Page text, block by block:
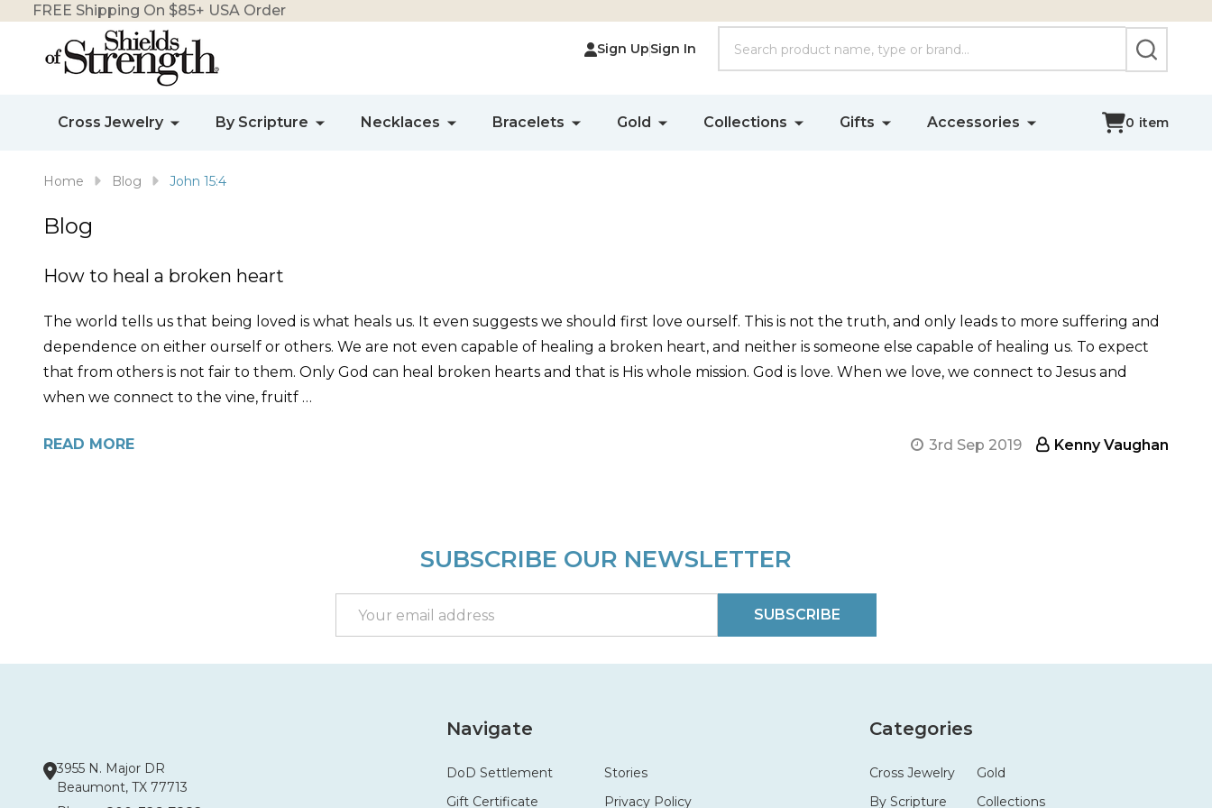
FREE Shipping On $85+ USA Order
Sign UpSign In
SEARCH
Cross Jewelry By Scripture Necklaces Bracelets Gold Collections Gifts Accessories 0 item
Home Blog John 15:4
Blog
How to heal a broken heart
The world tells us that being loved is what heals us. It even suggests we should first love ourself. This is not the truth, and only leads to more suffering and
dependence on either ourself or others. We are not even capable of healing a broken heart, and neither is someone else capable of healing us. To expect
that from others is not fair to them. Only God can heal broken hearts and that is His whole mission. God is love. When we love, we connect to Jesus and
when we connect to the vine, fruitf …
READ MORE 3rd Sep 2019 Kenny Vaughan
SUBSCRIBE OUR NEWSLETTER
Address
SUBSCRIBE
3955 N. Major DR
Beaumont, TX 77713
Navigate
DoD Settlement
Gift Certificate
Stories
Privacy Policy
Categories
Cross Jewelry
By Scripture
Gold
Collections